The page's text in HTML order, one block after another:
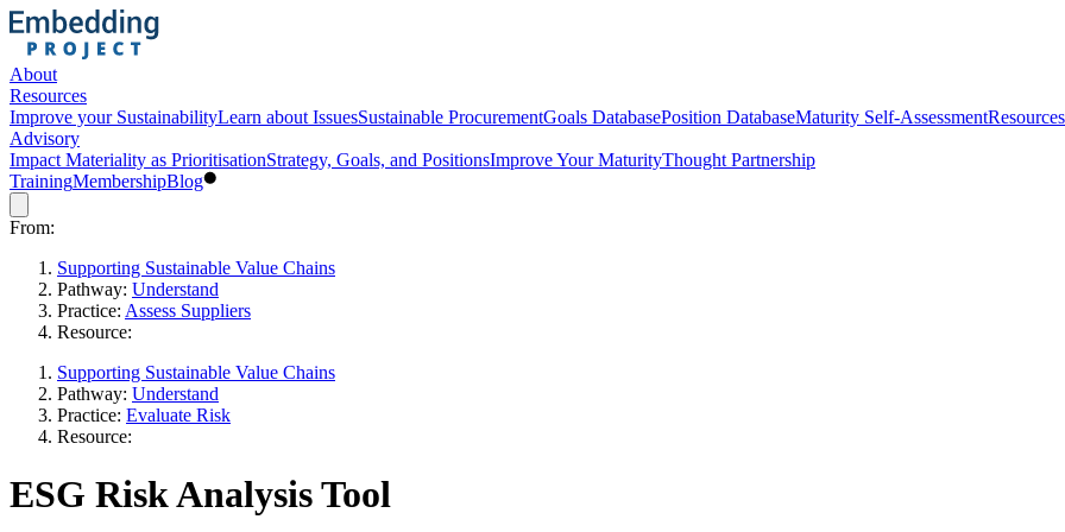
About
Resources
Improve your SustainabilityLearn about IssuesSustainable ProcurementGoals DatabasePosition DatabaseMaturity Self-Assessment
Advisory
Impact Materiality as PrioritisationStrategy, Goals, and PositionsImprove Your MaturityThought Partnership
TrainingMembershipBlog
From:
Supporting Sustainable Value Chains
Pathway: Understand
Practice: Assess Suppliers
Resource:
Supporting Sustainable Value Chains
Pathway: Understand
Practice: Evaluate Risk
Resource:
ESG Risk Analysis Tool